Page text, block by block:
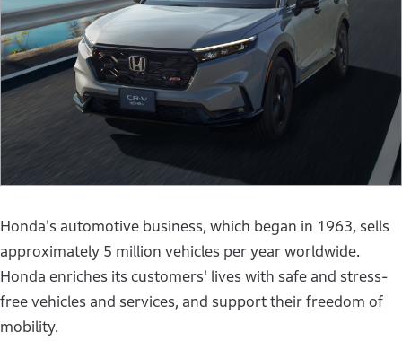
Honda's automotive business, which began in 1963, sells
approximately 5 million vehicles per year worldwide.
Honda enriches its customers' lives with safe and stress-
free vehicles and services, and support their freedom of
mobility.